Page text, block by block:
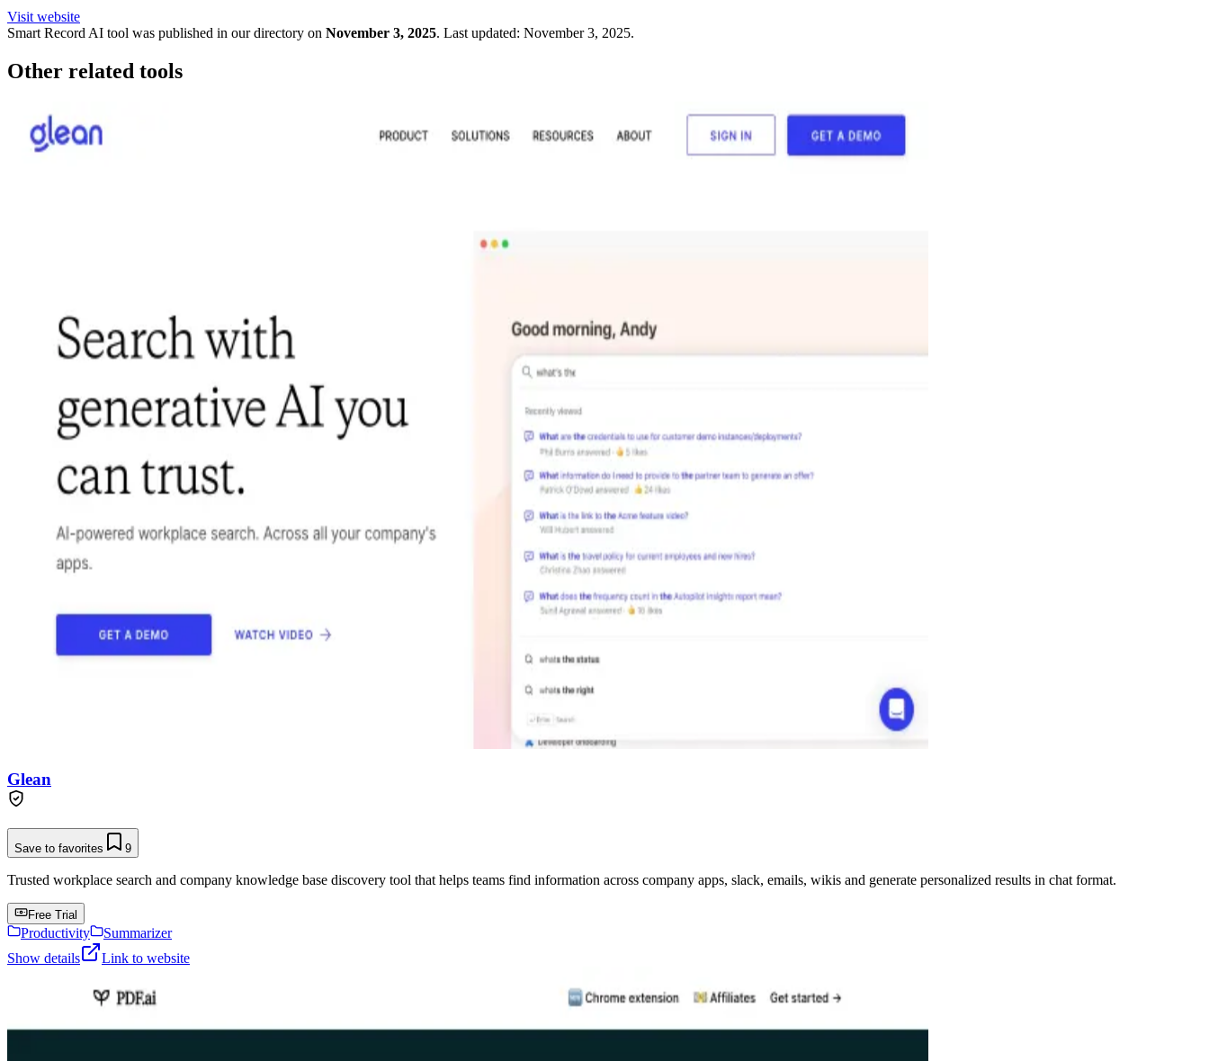
Visit website
Smart Record AI tool was published in our directory on November 3, 2025. Last updated: November 3, 2025.
Other related tools
Glean
Save to favorites 9
Trusted workplace search and company knowledge base discovery tool that helps teams find information across company apps, slack, emails, wikis and generate personalized results in chat format.
Free Trial
Productivity
Summarizer
Show details
Link to website